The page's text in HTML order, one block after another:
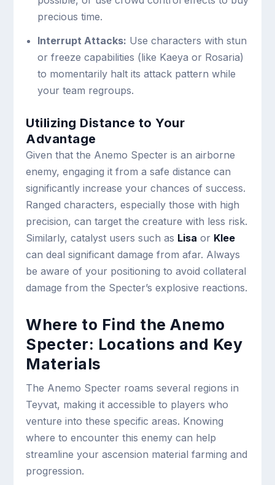
precious time.
Interrupt Attacks: Use characters with stun
or freeze capabilities (like Kaeya or Rosaria)
to momentarily halt its attack pattern while
your team regroups.
Utilizing Distance to Your
Advantage
Given that the Anemo Specter is an airborne
enemy, engaging it from a safe distance can
significantly increase your chances of success.
Ranged characters, especially those with high
precision, can target the creature with less risk.
Similarly, catalyst users such as Lisa or Klee
can deal significant damage from afar. Always
be aware of your positioning to avoid collateral
damage from the Specter’s explosive reactions.
Where to Find the Anemo
Specter: Locations and Key
Materials
The Anemo Specter roams several regions in
Teyvat, making it accessible to players who
venture into these specific areas. Knowing
where to encounter this enemy can help
streamline your ascension material farming and
progression.